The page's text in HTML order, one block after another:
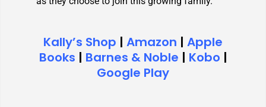
Kally’s Shop | Amazon | Apple
Books | Barnes & Noble | Kobo |
Google Play